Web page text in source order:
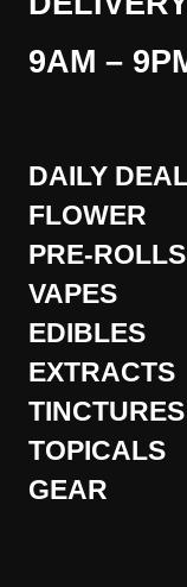
9AM –
DAILY
FLOWER
PRE-ROLLS
VAPES
EDIBLES
EXTRACTS
TINCTURES
TOPICALS
GEAR